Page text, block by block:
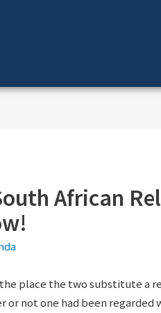
African
the place the two substitute a
or not one had been regarded